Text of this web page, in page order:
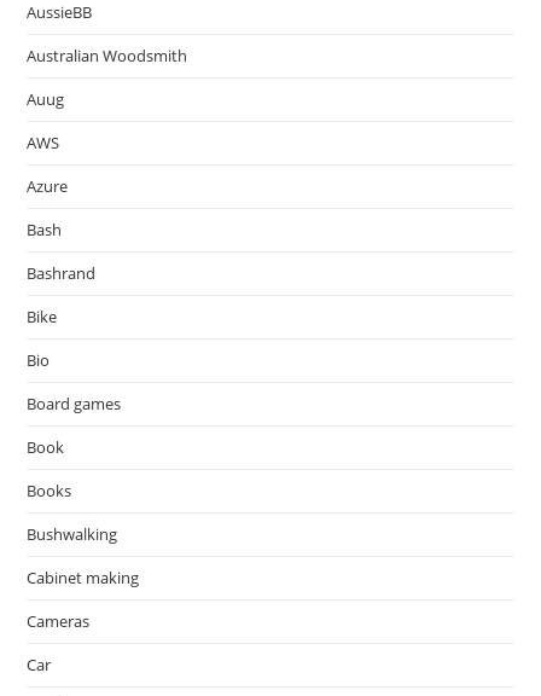
AussieBB
Australian Woodsmith
Auug
AWS
Azure
Bash
Bashrand
Bike
Bio
Board games
Book
Books
Bushwalking
Cabinet making
Cameras
Car